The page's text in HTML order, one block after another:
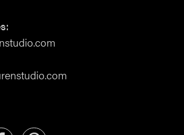
Town Hall,